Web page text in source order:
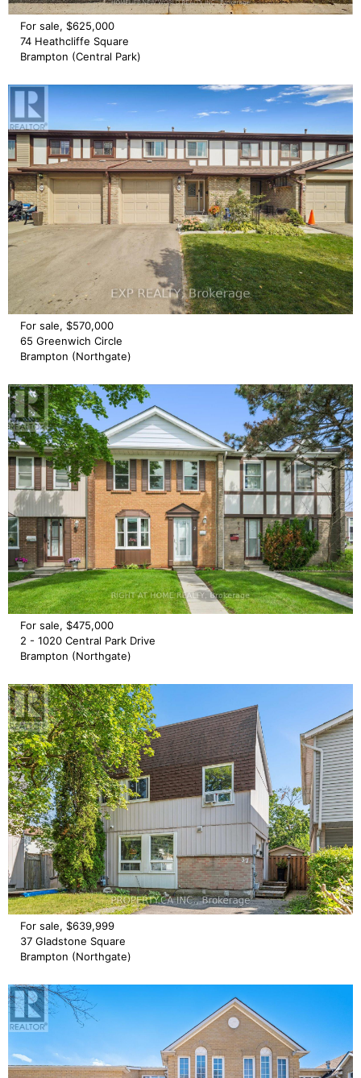
For sale, $625,000
74 Heathcliffe Square
Brampton (Central Park)
For sale, $570,000
65 Greenwich Circle
Brampton (Northgate)
For sale, $475,000
2 - 1020 Central Park Drive
Brampton (Northgate)
For sale, $639,999
37 Gladstone Square
Brampton (Northgate)